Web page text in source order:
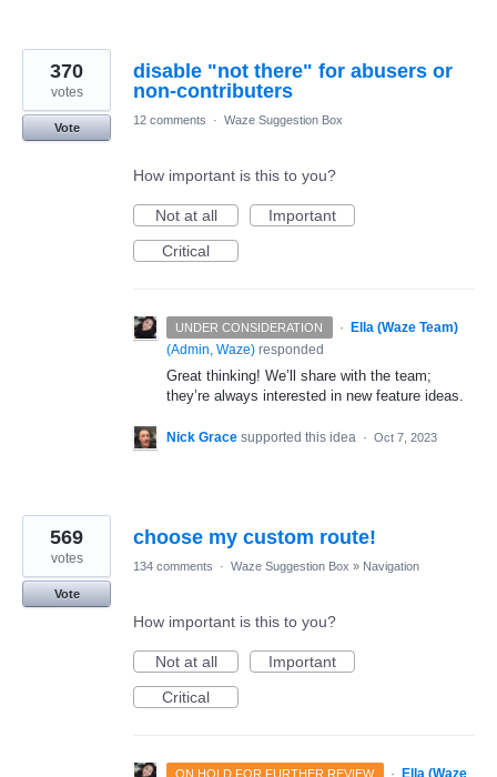
disable "not there" for abusers or
non-contributers
370
votes
Vote
12 comments · Waze Suggestion Box
How important is this to you?
Not at all
Important
Critical
UNDER CONSIDERATION ·
Ella (Waze Team)
(Admin, Waze) responded
Great thinking! We’ll share with the team;
they’re always interested in new feature ideas.
Nick Grace supported this idea · Oct 7, 2023
choose my custom route!
569
votes
Vote
134 comments · Waze Suggestion Box » Navigation
How important is this to you?
Not at all
Important
Critical
ON HOLD FOR FURTHER REVIEW · Ella (Waze